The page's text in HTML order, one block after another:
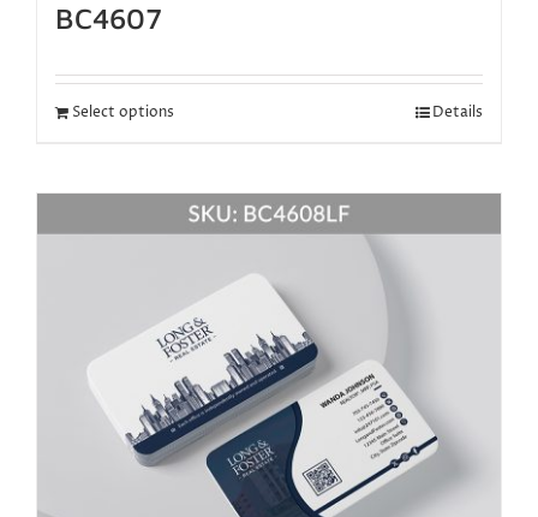
BC4607
Select options Details